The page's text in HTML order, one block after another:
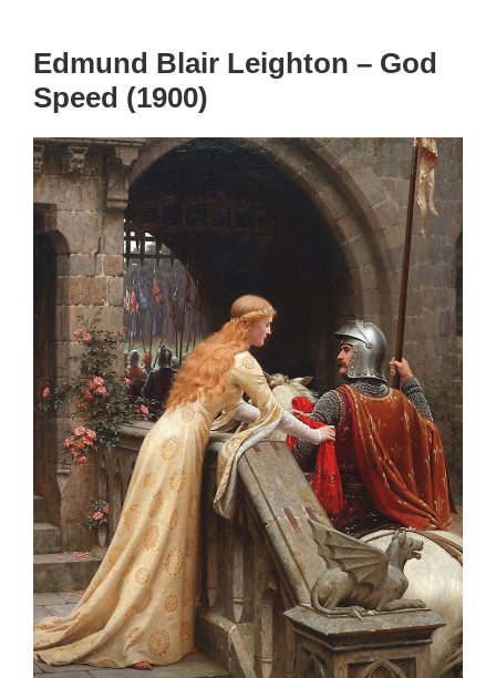
Edmund Blair Leighton – God
Speed (1900)